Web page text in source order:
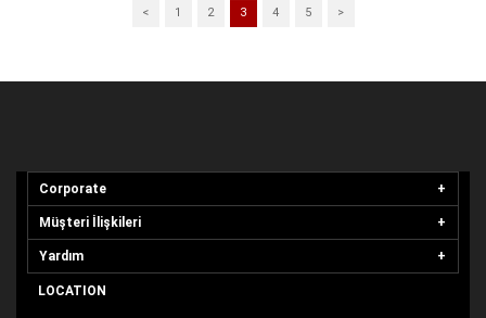
< 1 2 3 4 5 >
Corporate
Müşteri İlişkileri
Yardım
LOCATION